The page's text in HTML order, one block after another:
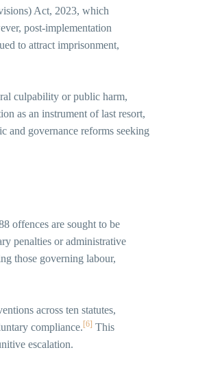
Act, 2023, which
post-implementation
to attract imprisonment,
culpability or public harm,
as an instrument of last resort,
and governance reforms seeking
offences are sought to be
penalties or administrative
those governing labour,
across ten statutes,
compliance. [6] This
escalation.